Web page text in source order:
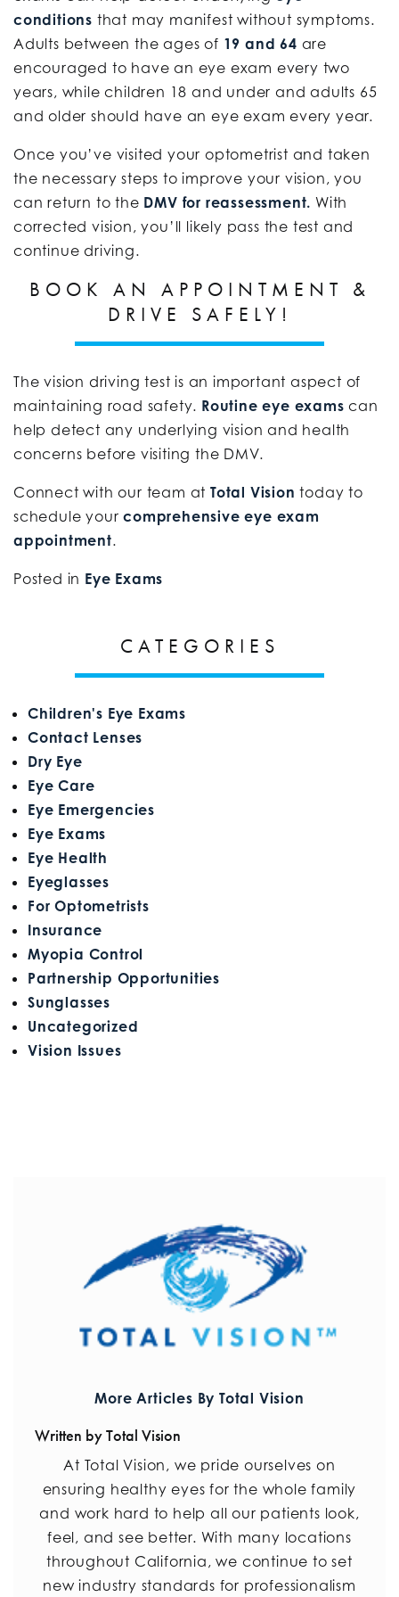
conditions that may manifest without symptoms.
Adults between the ages of 19 and 64 are
encouraged to have an eye exam every two
years, while children 18 and under and adults 65
and older should have an eye exam every year.
Once you’ve visited your optometrist and taken
the necessary steps to improve your vision, you
can return to the DMV for reassessment. With
corrected vision, you’ll likely pass the test and
continue driving.
BOOK AN APPOINTMENT &
DRIVE SAFELY!
The vision driving test is an important aspect of
maintaining road safety. Routine eye exams can
help detect any underlying vision and health
concerns before visiting the DMV.
Connect with our team at Total Vision today to
schedule yourcomprehensive eye exam
appointment.
Posted in Eye Exams
CATEGORIES
Children's Eye Exams
Contact Lenses
Dry Eye
Eye Care
Eye Emergencies
Eye Exams
Eye Health
Eyeglasses
For Optometrists
Insurance
Myopia Control
Partnership Opportunities
Sunglasses
Uncategorized
Vision Issues
More Articles By Total Vision
Written by Total Vision
At Total Vision, we pride ourselves on
ensuring healthy eyes for the whole family
and work hard to help all our patients look,
feel, and see better. With many locations
throughout California, we continue to set
new industry standards for professionalism